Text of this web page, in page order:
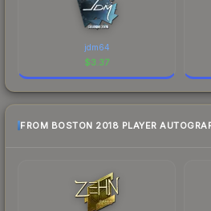
jdm64
$3.37
FROM BOSTON 2018 PLAYER